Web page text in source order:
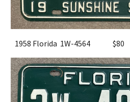
1958 Florida 1W-4564 $80